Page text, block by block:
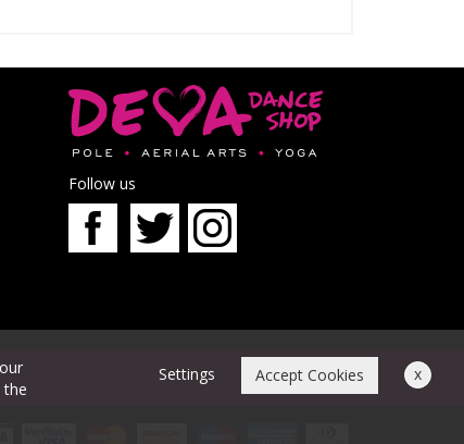
Follow us
the
Settings Accept Cookies x